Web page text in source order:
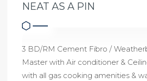
NEAT AS A PIN
3 BD/RM Cement Fibro /
Master with Air conditioner &
with all gas cooking amenities &